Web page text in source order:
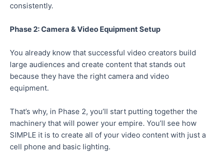
consistently.
Phase 2: Camera & Video Equipment Setup
You already know that successful video creators build
large audiences and create content that stands out
because they have the right camera and video
equipment.
That’s why, in Phase 2, you’ll start putting together the
machinery that will power your empire. You’ll see how
SIMPLE it is to create all of your video content with just a
cell phone and basic lighting.